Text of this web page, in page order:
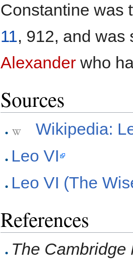
Constantine was
11, 912, and was
Alexander who
Sources
Wikipedia:
Leo VI
Leo VI (The
References
The Cambridge